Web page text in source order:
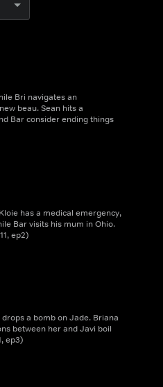
Bri navigates an
beau. Sean hits a
Bar consider ending things
has a medical emergency,
Bar visits his mum in Ohio.
ep2)
a bomb on Jade. Briana
between her and Javi boil
ep3)